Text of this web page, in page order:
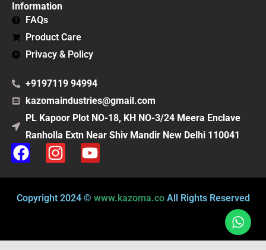
Information
FAQs
Product Care
Privacy & Policy
+9197119 94994
kazomaindustries@gmail.com
PL Kapoor Plot NO-18, KH NO-3/24 Meera Enclave
Ranholla Extn Near Shiv Mandir New Delhi 110041
F
a
c
e
I
n
s
t
Y
o
u
t
Copyright 2024 © www.kazoma.coAll Rights Reserved